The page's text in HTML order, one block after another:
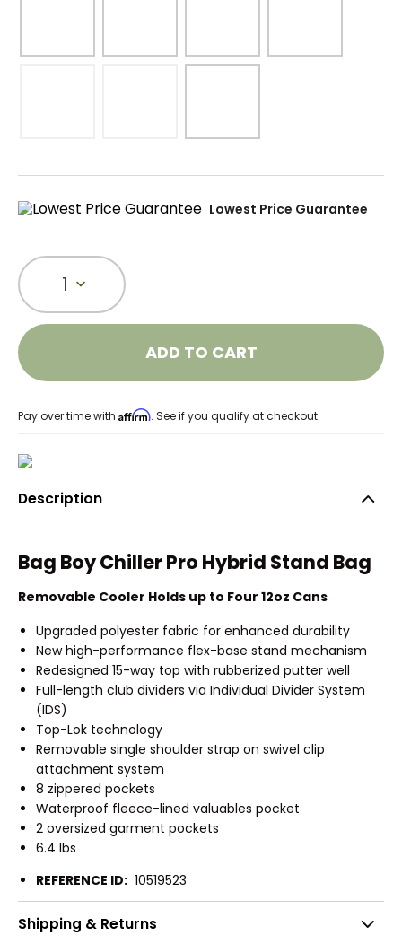
Lowest Price Guarantee
1
ADD TO CART
Pay over time with Affirm. See if you qualify at checkout.
Description
Bag Boy Chiller Pro Hybrid Stand Bag
Removable Cooler Holds up to Four 12oz Cans
Upgraded polyester fabric for enhanced durability
New high-performance flex-base stand mechanism
Redesigned 15-way top with rubberized putter well
Full-length club dividers via Individual Divider System
(IDS)
Top-Lok technology
Removable single shoulder strap on swivel clip
attachment system
8 zippered pockets
Waterproof fleece-lined valuables pocket
2 oversized garment pockets
6.4 lbs
REFERENCE ID: 10519523
Shipping & Returns